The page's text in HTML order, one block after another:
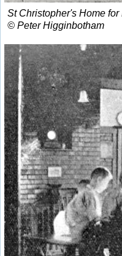
St Christopher's Home
© Peter Higginbotham